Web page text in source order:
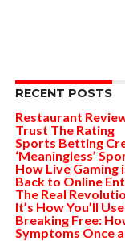
RECENT POSTS
Restaurant
Trust The Rating
Sports Betting
‘Meaningless’
How Live Gaming
Back to Online
The Real
It’s How You’ll
Breaking Free:
Symptoms Once